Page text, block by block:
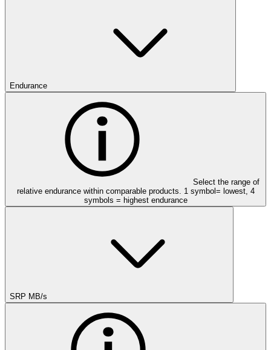
Endurance
Select the range of
relative endurance within comparable products. 1 symbol= lowest, 4
symbols = highest endurance
SRP MB/s